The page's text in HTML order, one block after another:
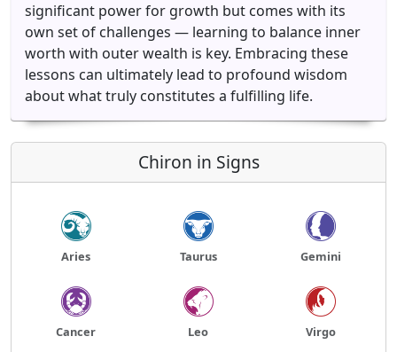
significant power for growth but comes with its
own set of challenges — learning to balance inner
worth with outer wealth is key. Embracing these
lessons can ultimately lead to profound wisdom
about what truly constitutes a fulfilling life.
Chiron in Signs
Aries Taurus Gemini
Cancer Leo Virgo